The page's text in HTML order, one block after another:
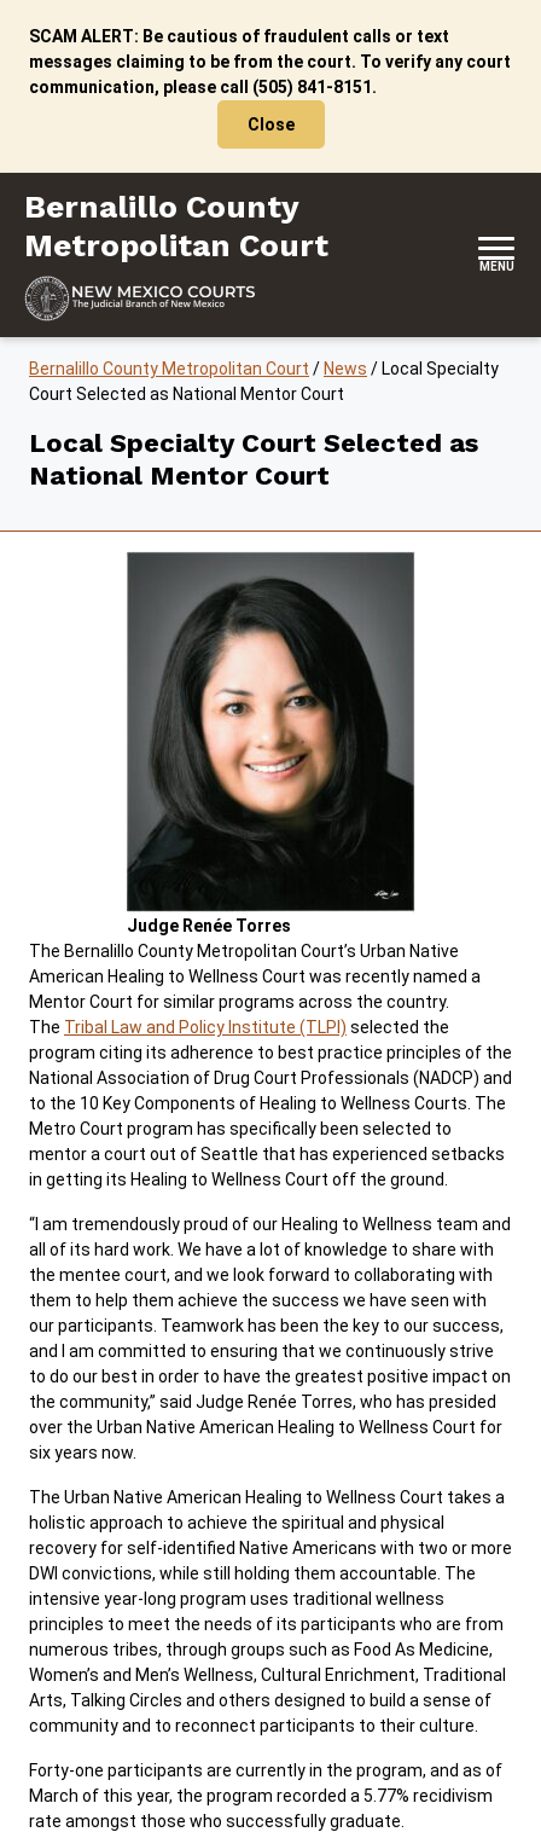
SCAM ALERT: Be cautious of fraudulent calls or text
messages claiming to be from the court. To verify any court
communication, please call (505) 841-8151.
Close
Bernalillo County Metropolitan Court
Bernalillo County
Metropolitan Court
MENU
Bernalillo County Metropolitan Court / News / Local Specialty
Court Selected as National Mentor Court
Local Specialty Court Selected as
National Mentor Court
Judge Renée Torres
The Bernalillo County Metropolitan Court’s Urban Native
American Healing to Wellness Court was recently named a
Mentor Court for similar programs across the country.
The Tribal Law and Policy Institute (TLPI) selected the
program citing its adherence to best practice principles of the
National Association of Drug Court Professionals (NADCP) and
to the 10 Key Components of Healing to Wellness Courts. The
Metro Court program has specifically been selected to
mentor a court out of Seattle that has experienced setbacks
in getting its Healing to Wellness Court off the ground.
“I am tremendously proud of our Healing to Wellness team and
all of its hard work. We have a lot of knowledge to share with
the mentee court, and we look forward to collaborating with
them to help them achieve the success we have seen with
our participants. Teamwork has been the key to our success,
and I am committed to ensuring that we continuously strive
to do our best in order to have the greatest positive impact on
the community,” said Judge Renée Torres, who has presided
over the Urban Native American Healing to Wellness Court for
six years now.
The Urban Native American Healing to Wellness Court takes a
holistic approach to achieve the spiritual and physical
recovery for self-identified Native Americans with two or more
DWI convictions, while still holding them accountable. The
intensive year-long program uses traditional wellness
principles to meet the needs of its participants who are from
numerous tribes, through groups such as Food As Medicine,
Women’s and Men’s Wellness, Cultural Enrichment, Traditional
Arts, Talking Circles and others designed to build a sense of
community and to reconnect participants to their culture.
Forty-one participants are currently in the program, and as of
March of this year, the program recorded a 5.77% recidivism
rate amongst those who successfully graduate.